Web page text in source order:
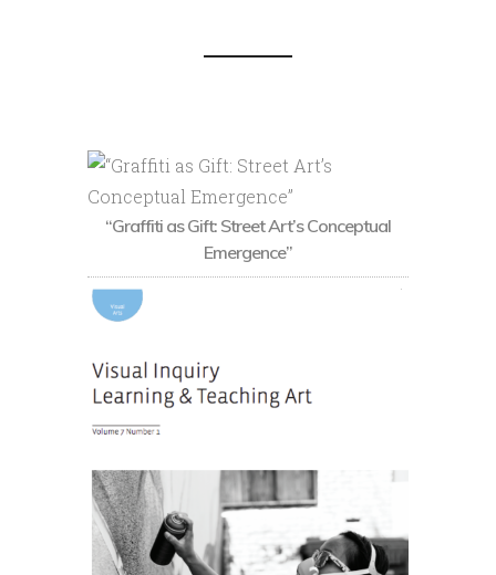
“Graffiti as Gift: Street Art’s Conceptual
Emergence”